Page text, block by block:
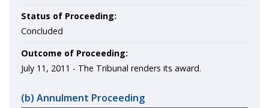
Status of Proceeding:
Concluded
Outcome of Proceeding:
July 11, 2011 - The Tribunal renders its award.
(b) Annulment Proceeding